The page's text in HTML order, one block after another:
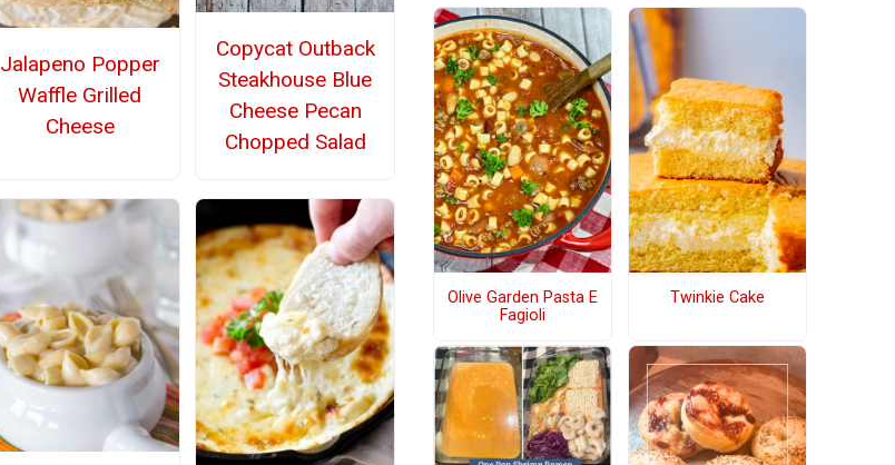
Jalapeno Popper
Waffle Grilled
Cheese
Copycat Outback
Steakhouse Blue
Cheese Pecan
Chopped Salad
Olive Garden Pasta E
Fagioli
Twinkie Cake